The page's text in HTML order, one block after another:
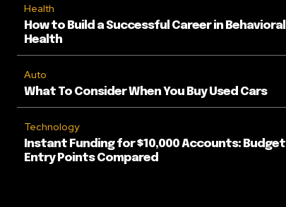
Health
How to Build a Successful Career in Behavioral
Health
Auto
What To Consider When You Buy Used Cars
Technology
Instant Funding for $10,000 Accounts: Budget
Entry Points Compared